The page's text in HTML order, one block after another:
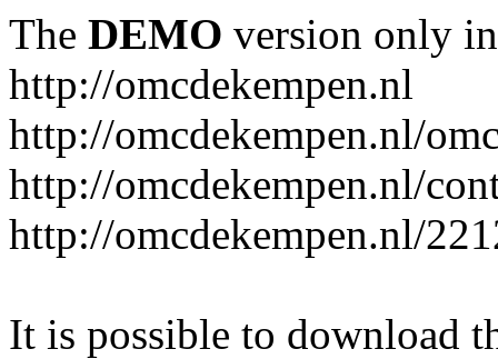
The DEMO version only
http://omcdekempen.nl
http://omcdekempen.nl/
http://omcdekempen.nl/
http://omcdekempen.nl/
It is possible to download